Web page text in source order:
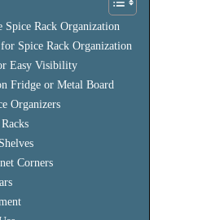
Spice Rack Organization
Spice Rack Organization
Easy Visibility
Fridge or Metal Board
Organizers
Corners